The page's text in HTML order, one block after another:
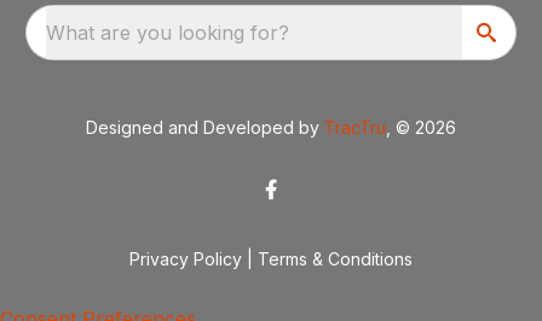
What are you looking for?
Designed and Developed by TracTru , © 2026
Privacy Policy Terms & Conditions